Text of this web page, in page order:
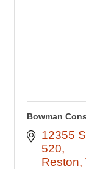
Bowman
12355
520
Reston